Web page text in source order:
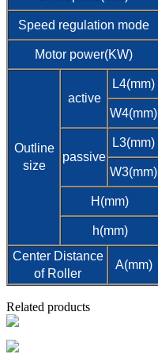
Speed regulation mode
Motor power(KW)
Outline
size
active
L4(mm)
W4(mm)
passive
L3(mm)
W3(mm)
H(mm)
h(mm)
Center Distance
of Roller
A(mm)
Related products